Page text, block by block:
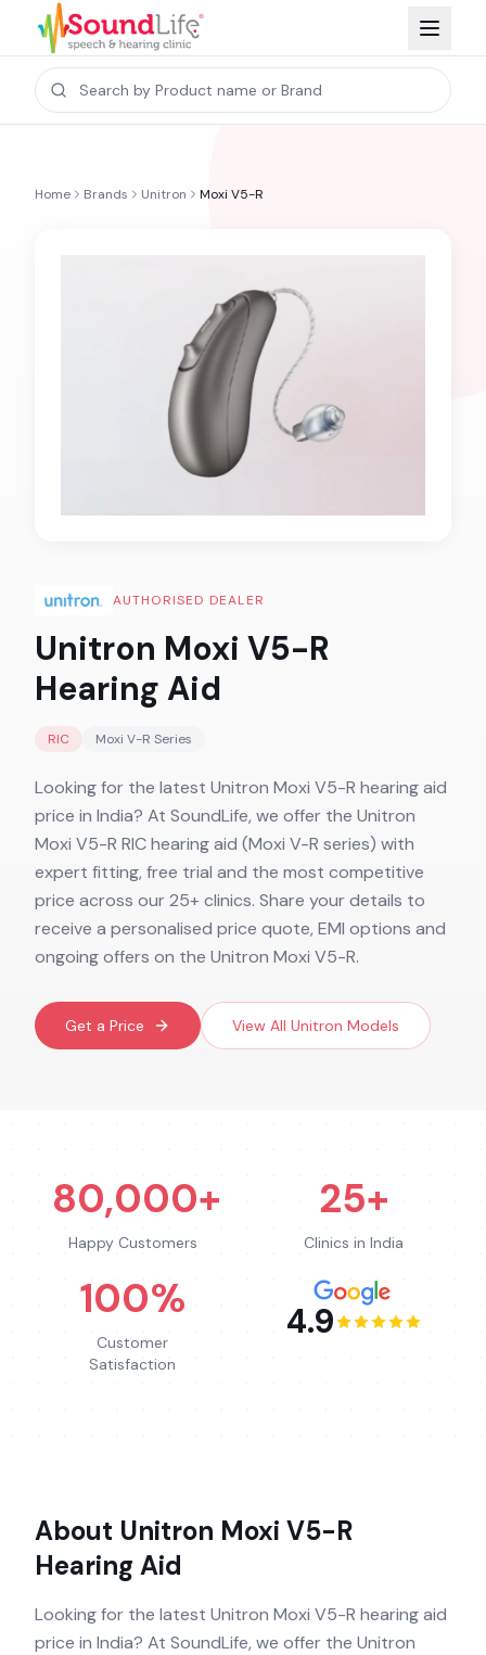
Home Brands Unitron Moxi V5-R
AUTHORISED DEALER
Unitron Moxi V5-R
Hearing Aid
RIC Moxi V-R Series
Looking for the latest Unitron Moxi V5-R hearing aid
price in India? At SoundLife, we offer the Unitron
Moxi V5-R RIC hearing aid (Moxi V-R series) with
expert fitting, free trial and the most competitive
price across our 25+ clinics. Share your details to
receive a personalised price quote, EMI options and
ongoing offers on the Unitron Moxi V5-R.
Get a Price View All Unitron Models
80,000+
Happy Customers
25+
Clinics in India
100%
Customer
Satisfaction
4.9
About Unitron Moxi V5-R
Hearing Aid
Looking for the latest Unitron Moxi V5-R hearing aid
price in India? At SoundLife, we offer the Unitron